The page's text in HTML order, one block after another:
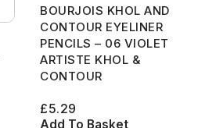
BOURJOIS KHOL AND
CONTOUR EYELINER
PENCILS – 06 VIOLET
ARTISTE KHOL &
CONTOUR
£5.29
Add To Basket